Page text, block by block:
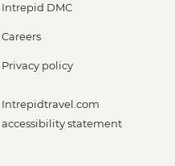
Intrepid DMC
Careers
Privacy policy
Intrepidtravel.com
accessibility statement